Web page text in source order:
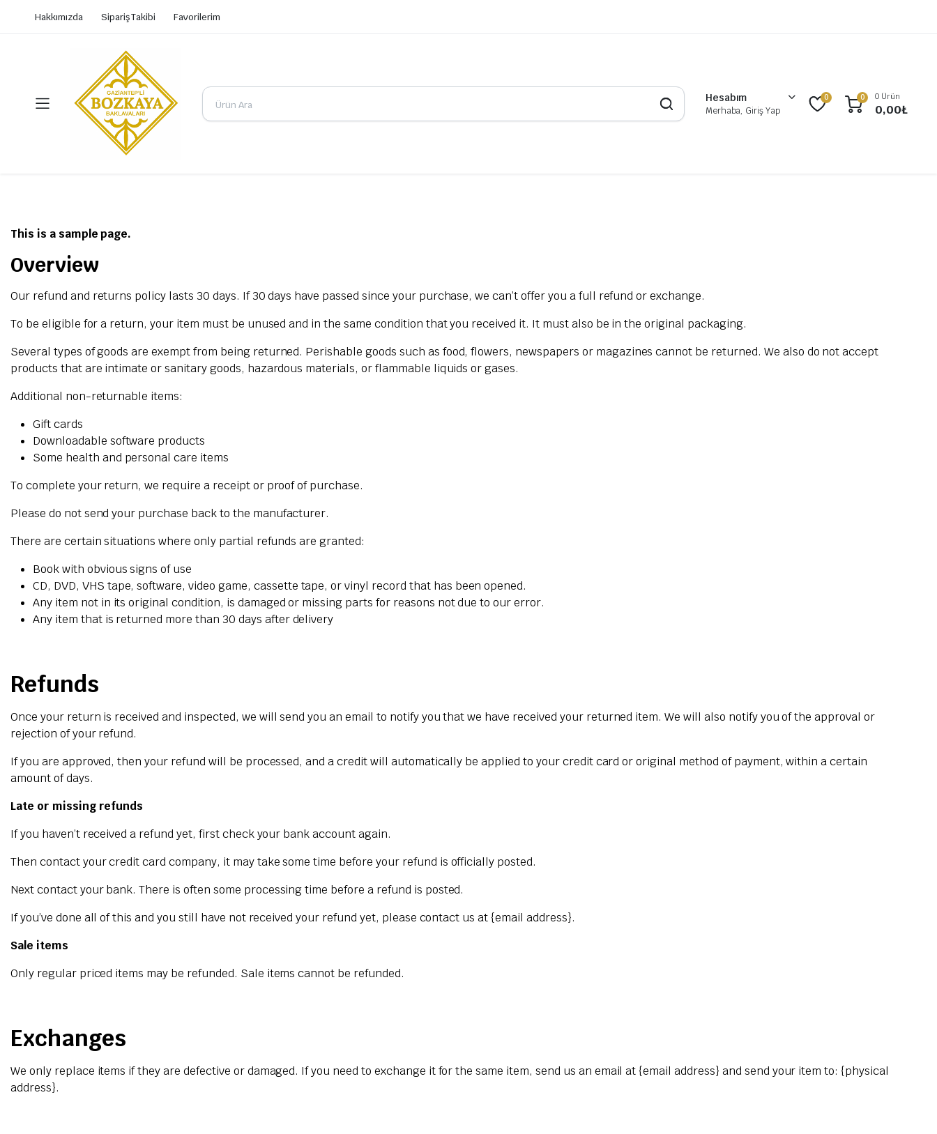
Hakkımızda Sipariş Takibi Favorilerim
Hesabım
Merhaba, Giriş Yap
0 0 0 Ürün
0,00₺
This is a sample page.
Overview
Our refund and returns policy lasts 30 days. If 30 days have passed since your purchase, we can’t offer you a full refund or exchange.
To be eligible for a return, your item must be unused and in the same condition that you received it. It must also be in the original packaging.
Several types of goods are exempt from being returned. Perishable goods such as food, flowers, newspapers or magazines cannot be returned. We also do not accept
products that are intimate or sanitary goods, hazardous materials, or flammable liquids or gases.
Additional non-returnable items:
Gift cards
Downloadable software products
Some health and personal care items
To complete your return, we require a receipt or proof of purchase.
Please do not send your purchase back to the manufacturer.
There are certain situations where only partial refunds are granted:
Book with obvious signs of use
CD, DVD, VHS tape, software, video game, cassette tape, or vinyl record that has been opened.
Any item not in its original condition, is damaged or missing parts for reasons not due to our error.
Any item that is returned more than 30 days after delivery
Refunds
Once your return is received and inspected, we will send you an email to notify you that we have received your returned item. We will also notify you of the approval or
rejection of your refund.
If you are approved, then your refund will be processed, and a credit will automatically be applied to your credit card or original method of payment, within a certain
amount of days.
Late or missing refunds
If you haven’t received a refund yet, first check your bank account again.
Then contact your credit card company, it may take some time before your refund is officially posted.
Next contact your bank. There is often some processing time before a refund is posted.
If you’ve done all of this and you still have not received your refund yet, please contact us at {email address}.
Sale items
Only regular priced items may be refunded. Sale items cannot be refunded.
Exchanges
We only replace items if they are defective or damaged. If you need to exchange it for the same item, send us an email at {email address} and send your item to: {physical
address}.